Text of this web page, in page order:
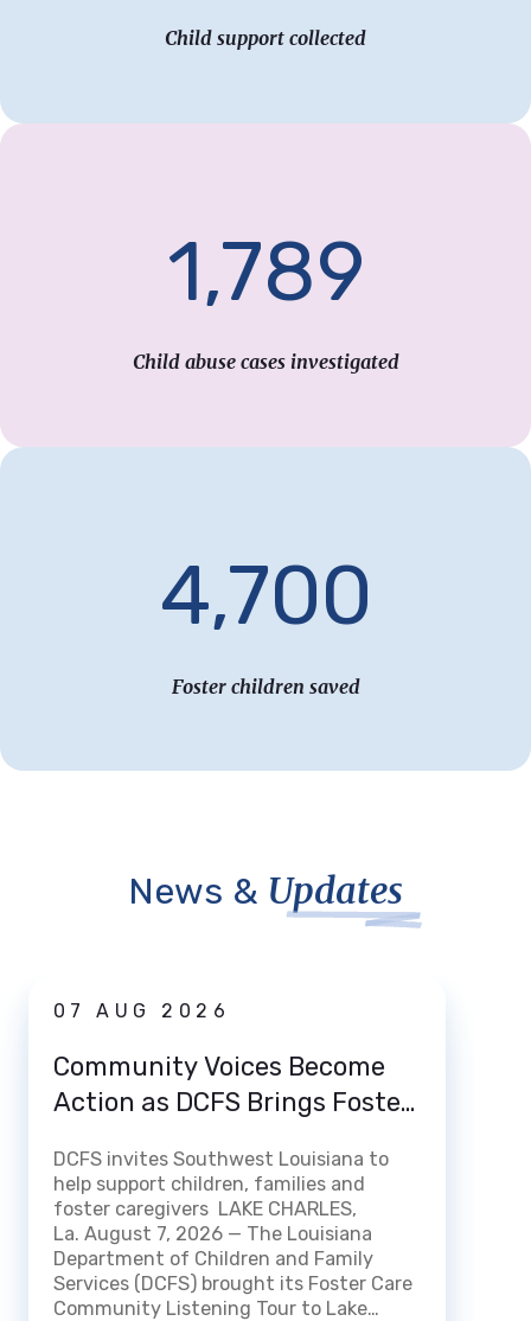
Child support collected
1,789
Child abuse cases investigated
4,700
Foster children saved
News & Updates
News07 AUG 2026
Community Voices Become
Action as DCFS Brings Foster
Charles
DCFS invites Southwest Louisiana to
help support children, families and
foster caregivers LAKE CHARLES,
La. August 7, 2026 — The Louisiana
Department of Children and Family
Services (DCFS) brought its Foster Care
Community Listening Tour to Lake…